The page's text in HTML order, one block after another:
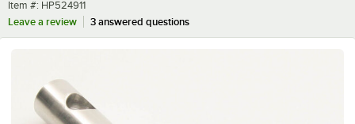
Item number
Item #: HP524911
Leave a review
3 answered questions